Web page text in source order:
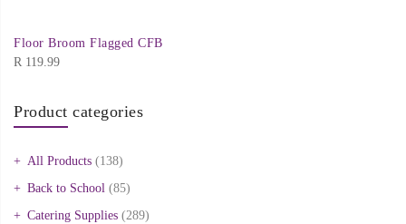
Floor Broom Flagged CFB
R 119.99
Product categories
All Products (138)
Back to School (85)
Catering Supplies (289)